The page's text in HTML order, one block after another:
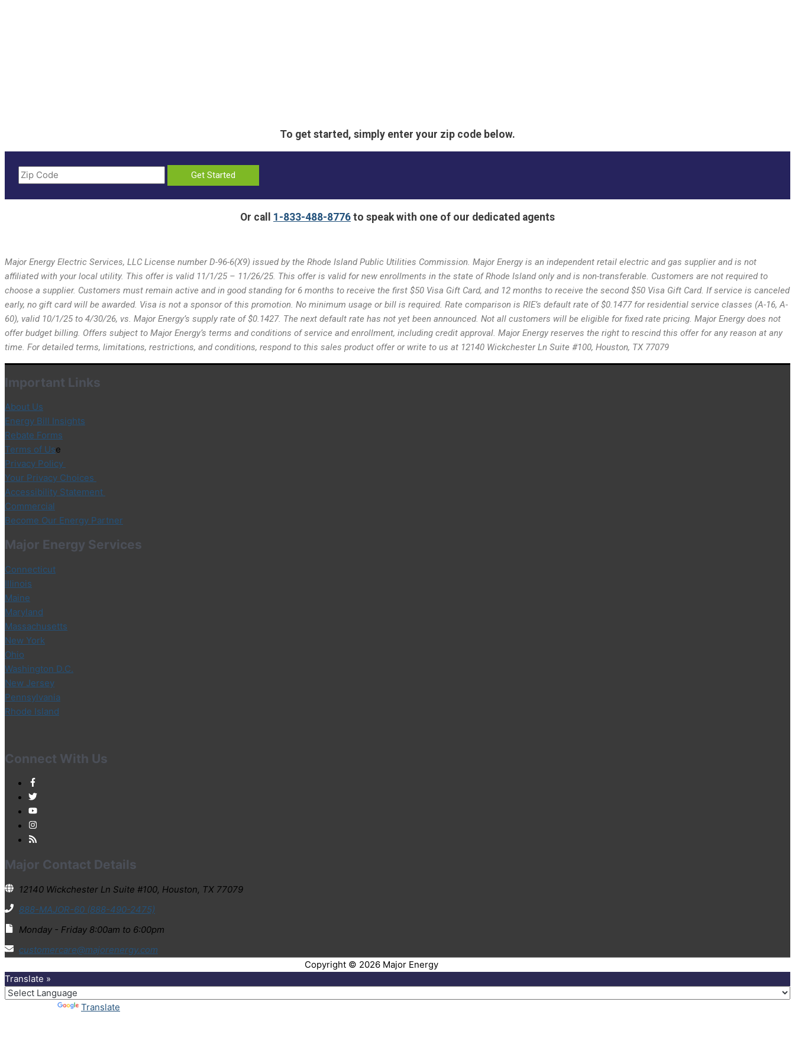
To get started, simply enter your zip code below.
Or call 1-833-488-8776 to speak with one of our dedicated agents
Major Energy Electric Services, LLC License number D-96-6(X9) issued by the Rhode Island Public Utilities Commission. Major Energy is an independent retail electric and gas supplier and is not
affiliated with your local utility. This offer is valid 11/1/25 – 11/26/25. This offer is valid for new enrollments in the state of Rhode Island only and is non-transferable. Customers are not required to
choose a supplier. Customers must remain active and in good standing for 6 months to receive the first $50 Visa Gift Card, and 12 months to receive the second $50 Visa Gift Card. If service is canceled
early, no gift card will be awarded. Visa is not a sponsor of this promotion. No minimum usage or bill is required. Rate comparison is RIE’s default rate of $0.1477 for residential service classes (A-16, A-
60), valid 10/1/25 to 4/30/26, vs. Major Energy’s supply rate of $0.1427. The next default rate has not yet been announced. Not all customers will be eligible for fixed rate pricing. Major Energy does not
offer budget billing. Offers subject to Major Energy’s terms and conditions of service and enrollment, including credit approval. Major Energy reserves the right to rescind this offer for any reason at any
time. For detailed terms, limitations, restrictions, and conditions, respond to this sales product offer or write to us at 12140 Wickchester Ln Suite #100, Houston, TX 77079
Important Links
About Us
Energy Bill Insights
Rebate Forms
Terms of Use
Privacy Policy
Your Privacy Choices
Accessibility Statement
Commercial
Become Our Energy Partner
Major Energy Services
Connecticut
Illinois
Maine
Maryland
Massachusetts
New York
Ohio
Washington D.C.
New Jersey
Pennsylvania
Rhode Island
Connect With Us
Major Contact Details
12140 Wickchester Ln Suite #100, Houston, TX 77079
888-MAJOR-60 (888-490-2475)
Monday - Friday 8:00am to 6:00pm
customercare@majorenergy.com
Copyright © 2026 Major Energy
Translate »
Translate